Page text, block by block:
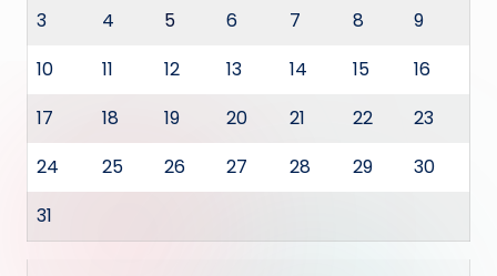
3
4 5 6 7 8
9
10
11 12 13 14 15
16
17
18 19 20 21 22
23
24
25 26 27 28 29
30
31